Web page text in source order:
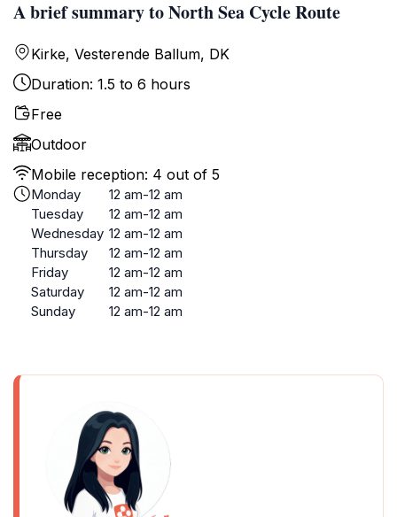
A brief summary to North Sea Cycle Route
Kirke, Vesterende Ballum, DK
Duration: 1.5 to 6 hours
Free
Outdoor
Mobile reception: 4 out of 5
Monday
12 am-12 am
Tuesday
12 am-12 am
Wednesday 12 am-12 am
Thursday
12 am-12 am
Friday
12 am-12 am
Saturday
12 am-12 am
Sunday
12 am-12 am